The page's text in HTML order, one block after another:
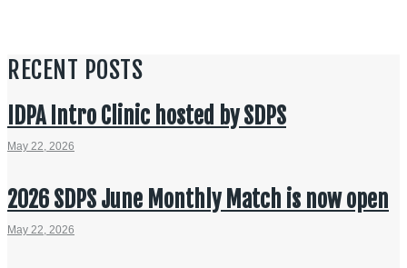
RECENT POSTS
IDPA Intro Clinic hosted by SDPS
May 22, 2026
2026 SDPS June Monthly Match is now open
May 22, 2026